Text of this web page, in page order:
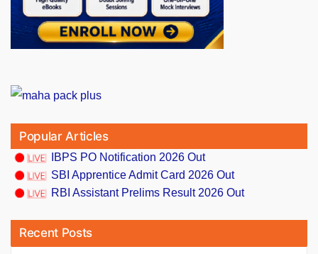
Popular Articles
IBPS PO Notification 2026 Out
SBI Apprentice Admit Card 2026 Out
RBI Assistant Prelims Result 2026 Out
Recent Posts